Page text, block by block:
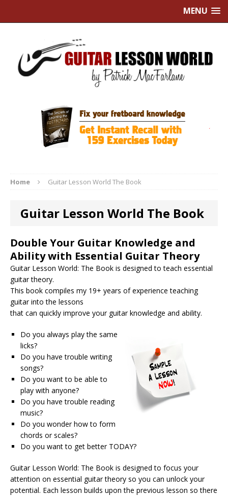
MENU
Home Guitar Lesson World The Book
Guitar Lesson World The Book
Double Your Guitar Knowledge and
Ability with Essential Guitar Theory
Guitar Lesson World: The Book is designed to teach essential
guitar theory.
This book compiles my 19+ years of experience teaching
guitar into the lessons
that can quickly improve your guitar knowledge and ability.
Do you always play the same
licks?
Do you have trouble writing
songs?
Do you want to be able to
play with anyone?
Do you have trouble reading
music?
Do you wonder how to form
chords or scales?
Do you want to get better TODAY?
Guitar Lesson World: The Book is designed to focus your
attention on essential guitar theory so you can unlock your
potential. Each lesson builds upon the previous lesson so there